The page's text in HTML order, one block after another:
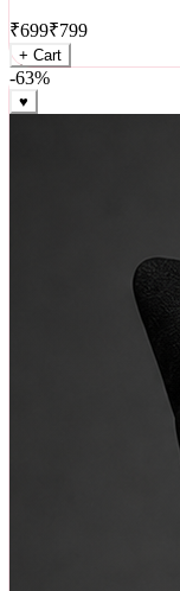
AC/DC Coaster
₹699₹799
+ Cart
-63%